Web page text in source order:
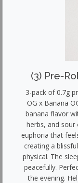
(3) Pre-
3-pack of 0.7g
OG x Banana
banana flavor
herbs, and sour
euphoria that
creating a
physical. The
peacefully.
the evening.